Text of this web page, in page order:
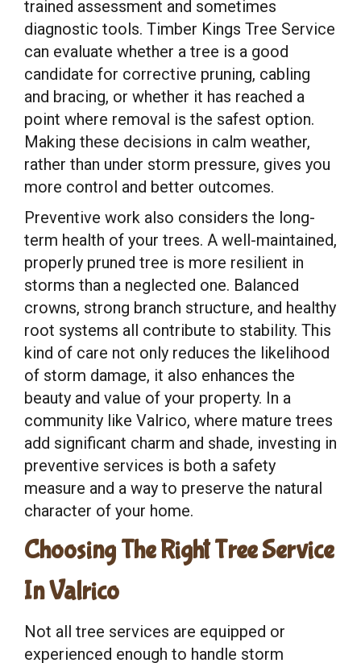
trained assessment and sometimes
diagnostic tools. Timber Kings Tree Service
can evaluate whether a tree is a good
candidate for corrective pruning, cabling
and bracing, or whether it has reached a
point where removal is the safest option.
Making these decisions in calm weather,
rather than under storm pressure, gives you
more control and better outcomes.
Preventive work also considers the long-
term health of your trees. A well-maintained,
properly pruned tree is more resilient in
storms than a neglected one. Balanced
crowns, strong branch structure, and healthy
root systems all contribute to stability. This
kind of care not only reduces the likelihood
of storm damage, it also enhances the
beauty and value of your property. In a
community like Valrico, where mature trees
add significant charm and shade, investing in
preventive services is both a safety
measure and a way to preserve the natural
character of your home.
Choosing The Right Tree Service
In Valrico
Not all tree services are equipped or
experienced enough to handle storm